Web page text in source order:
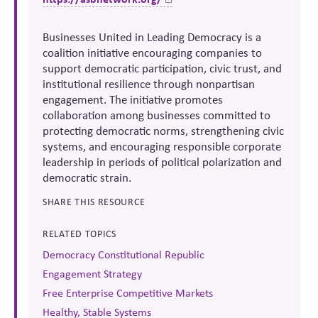
Businesses United in Leading Democracy is a
coalition initiative encouraging companies to
support democratic participation, civic trust, and
institutional resilience through nonpartisan
engagement. The initiative promotes
collaboration among businesses committed to
protecting democratic norms, strengthening civic
systems, and encouraging responsible corporate
leadership in periods of political polarization and
democratic strain.
SHARE THIS RESOURCE
RELATED TOPICS
Democracy Constitutional Republic
Engagement Strategy
Free Enterprise Competitive Markets
Healthy, Stable Systems